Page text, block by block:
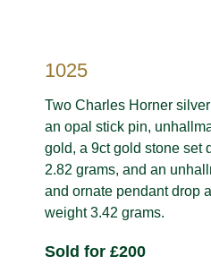
1025
Two Charles Horner
an opal stick pin,
gold, a 9ct gold stone set
2.82 grams, and an
and ornate pendant drop
weight 3.42 grams.
Sold for £200